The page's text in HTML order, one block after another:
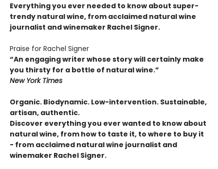
Everything you ever needed to know about super-
trendy natural wine, from acclaimed natural wine
journalist and winemaker Rachel Signer.
Praise for Rachel Signer
“An engaging writer whose story will certainly make
you thirsty for a bottle of natural wine.”
New York Times
Organic. Biodynamic. Low-intervention. Sustainable,
artisan, authentic.
Discover everything you ever wanted to know about
natural wine, from how to taste it, to where to buy it
- from acclaimed natural wine journalist and
winemaker Rachel Signer.